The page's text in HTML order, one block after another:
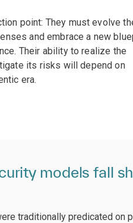
point: They must evolve
and embrace a new
Their ability to realize the
its risks will depend on
era.
models fall
traditionally predicated